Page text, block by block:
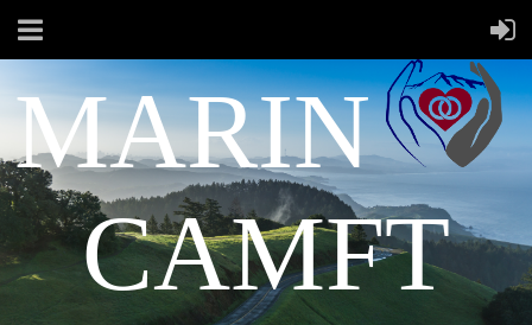
MARIN
CAMFT